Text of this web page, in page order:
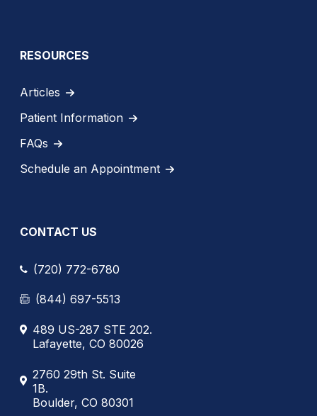
RESOURCES
Articles
Patient Information
FAQs
Schedule an Appointment
CONTACT US
(720) 772-6780
(844) 697-5513
489 US-287 STE 202.
Lafayette, CO 80026
2760 29th St. Suite
1B.
Boulder, CO 80301